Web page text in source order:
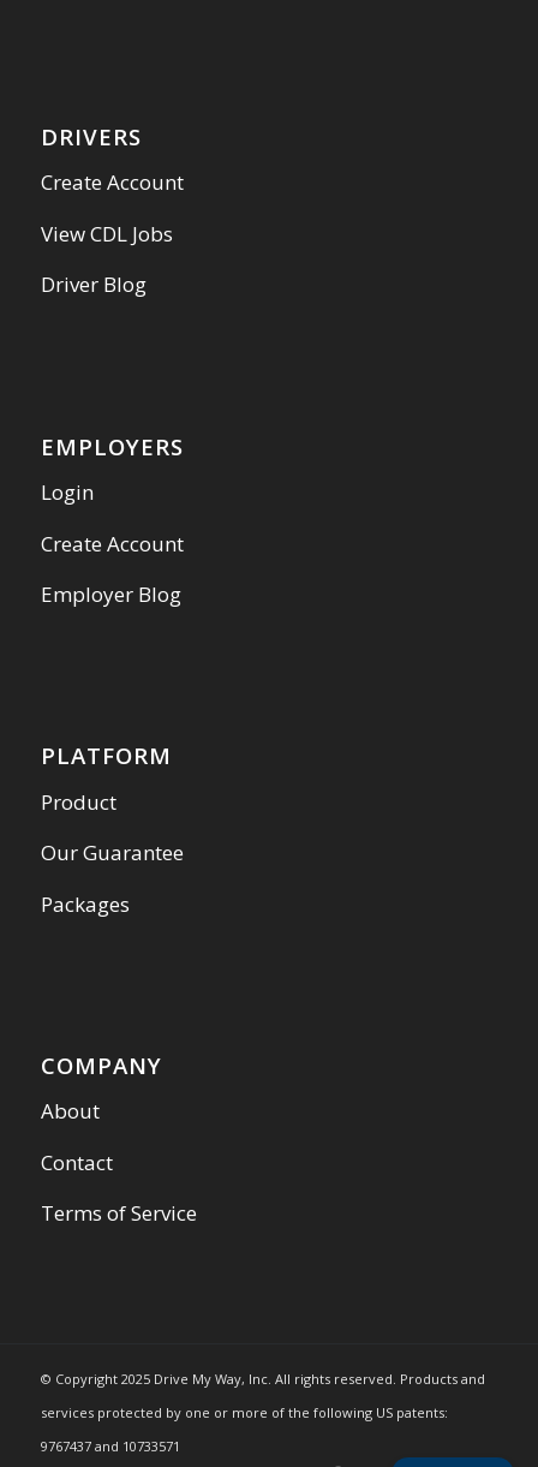
DRIVERS
Create Account
View CDL Jobs
Driver Blog
EMPLOYERS
Login
Create Account
Employer Blog
PLATFORM
Product
Our Guarantee
Packages
COMPANY
About
Contact
Terms of Service
© Copyright 2025 Drive My Way, Inc. All rights reserved. Products and
services protected by one or more of the following US patents:
9767437 and 10733571